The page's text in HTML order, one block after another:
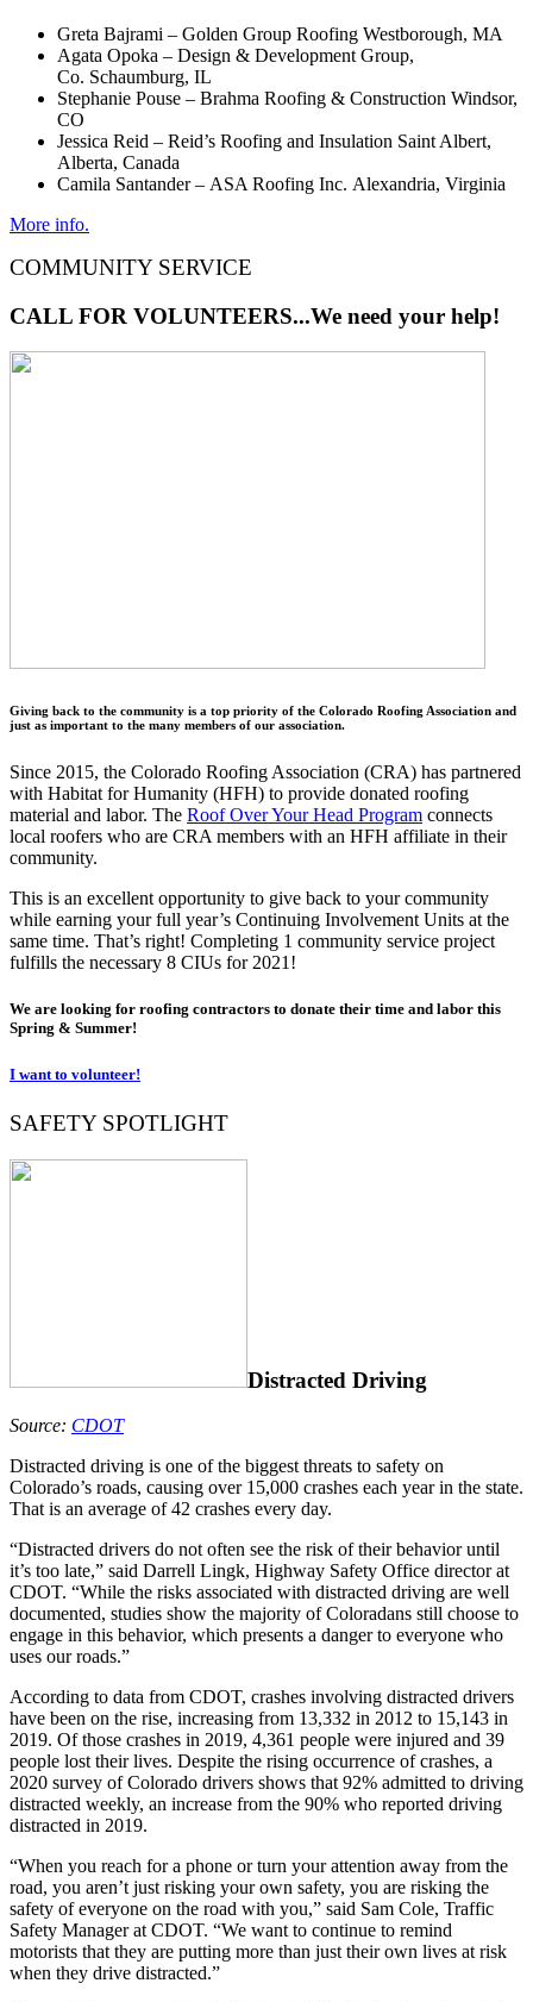
Greta Bajrami – Golden Group Roofing Westborough, MA
Agata Opoka – Design & Development Group,
Co. Schaumburg, IL
Stephanie Pouse – Brahma Roofing & Construction Windsor,
CO
Jessica Reid – Reid’s Roofing and Insulation Saint Albert,
Alberta, Canada
Camila Santander – ASA Roofing Inc. Alexandria, Virginia
More info.
COMMUNITY SERVICE
CALL FOR VOLUNTEERS...We need your help!
Giving back to the community is a top priority of the Colorado Roofing Association and
just as important to the many members of our association.
Since 2015, the Colorado Roofing Association (CRA) has partnered
with Habitat for Humanity (HFH) to provide donated roofing
material and labor. The Roof Over Your Head Program connects
local roofers who are CRA members with an HFH affiliate in their
community.
This is an excellent opportunity to give back to your community
while earning your full year’s Continuing Involvement Units at the
same time. That’s right! Completing 1 community service project
fulfills the necessary 8 CIUs for 2021!
We are looking for roofing contractors to donate their time and labor this
Spring & Summer!
I want to volunteer!
SAFETY SPOTLIGHT
Distracted Driving
Source: CDOT
Distracted driving is one of the biggest threats to safety on
Colorado’s roads, causing over 15,000 crashes each year in the state.
That is an average of 42 crashes every day.
“Distracted drivers do not often see the risk of their behavior until
it’s too late,” said Darrell Lingk, Highway Safety Office director at
CDOT. “While the risks associated with distracted driving are well
documented, studies show the majority of Coloradans still choose to
engage in this behavior, which presents a danger to everyone who
uses our roads.”
According to data from CDOT, crashes involving distracted drivers
have been on the rise, increasing from 13,332 in 2012 to 15,143 in
2019. Of those crashes in 2019, 4,361 people were injured and 39
people lost their lives. Despite the rising occurrence of crashes, a
2020 survey of Colorado drivers shows that 92% admitted to driving
distracted weekly, an increase from the 90% who reported driving
distracted in 2019.
“When you reach for a phone or turn your attention away from the
road, you aren’t just risking your own safety, you are risking the
safety of everyone on the road with you,” said Sam Cole, Traffic
Safety Manager at CDOT. “We want to continue to remind
motorists that they are putting more than just their own lives at risk
when they drive distracted.”